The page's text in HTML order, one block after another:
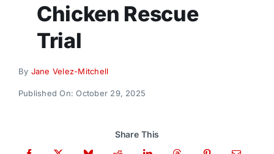
Chicken Rescue
Trial
By Jane Velez-Mitchell
Published On: October 29, 2025
Share This